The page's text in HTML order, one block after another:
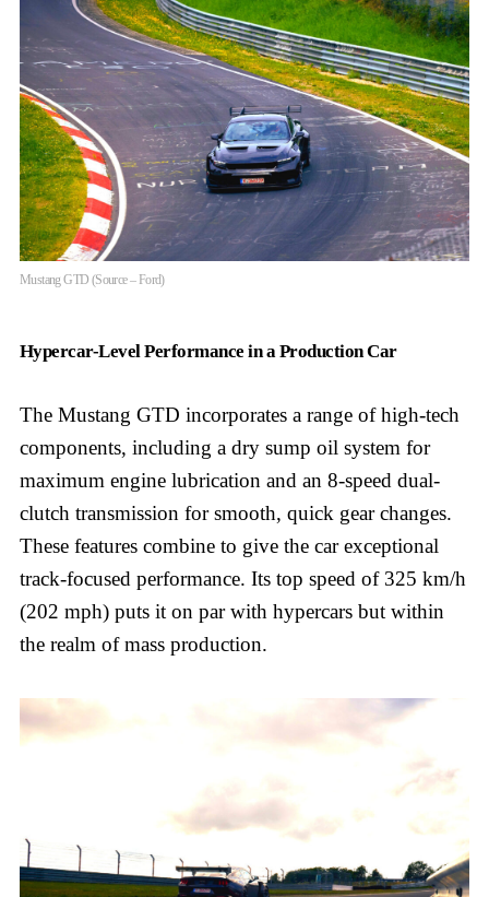
Mustang GTD (Source – Ford)
Hypercar-Level Performance in a Production Car
The Mustang GTD incorporates a range of high-tech
components, including a dry sump oil system for
maximum engine lubrication and an 8-speed dual-
clutch transmission for smooth, quick gear changes.
These features combine to give the car exceptional
track-focused performance. Its top speed of 325 km/h
(202 mph) puts it on par with hypercars but within
the realm of mass production.